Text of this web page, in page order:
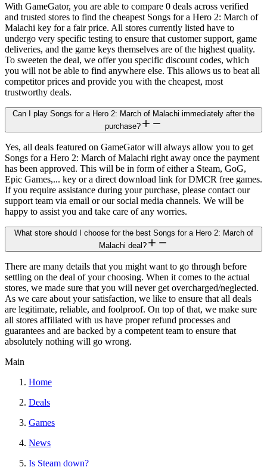
With GameGator, you are able to compare 0 deals across verified
and trusted stores to find the cheapest Songs for a Hero 2: March of
Malachi key for a fair price. All stores currently listed have to
undergo very specific testing to ensure that customer support, game
deliveries, and the game keys themselves are of the highest quality.
To sweeten the deal, we offer you specific discount codes, which
you will not be able to find anywhere else. This allows us to beat all
competitor prices and provide you with the cheapest, most
trustworthy deals.
Can I play Songs for a Hero 2: March of Malachi immediately after the
purchase?
Yes, all deals featured on GameGator will always allow you to get
Songs for a Hero 2: March of Malachi right away once the payment
has been approved. This will be in form of either a Steam, GoG,
Epic Games,... key or a direct download link for DMCR free games.
If you require assistance during your purchase, please contact our
support team via email or our social media channels. We will be
happy to assist you and take care of any worries.
What store should I choose for the best Songs for a Hero 2: March of
Malachi deal?
There are many details that you might want to go through before
settling on the deal of your choosing. When it comes to the actual
stores, we made sure that you will never get overcharged/neglected.
As we care about your satisfaction, we like to ensure that all deals
are legitimate, reliable, and foolproof. On top of that, we make sure
all stores affiliated with us have proper refund processes and
guarantees and are backed by a competent team to ensure that
absolutely nothing will go wrong.
Main
Home
Deals
Games
News
Is Steam down?